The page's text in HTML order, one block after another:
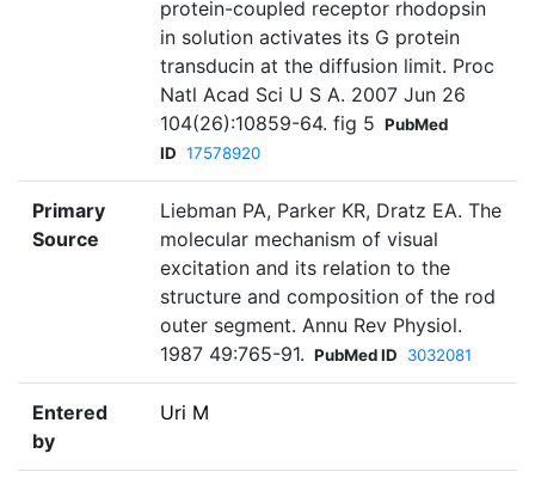
protein-coupled receptor rhodopsin
in solution activates its G protein
transducin at the diffusion limit. Proc
Natl Acad Sci U S A. 2007 Jun 26
104(26):10859-64. fig 5 PubMed
ID 17578920
Primary
Source
Liebman PA, Parker KR, Dratz EA. The
molecular mechanism of visual
excitation and its relation to the
structure and composition of the rod
outer segment. Annu Rev Physiol.
1987 49:765-91. PubMed ID 3032081
Entered
by
Uri M